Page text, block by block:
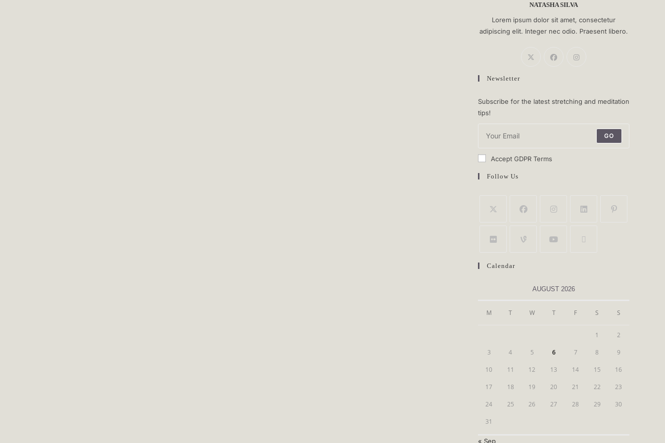
NATASHA SILVA
Lorem ipsum dolor sit amet, consectetur
adipiscing elit. Integer nec odio. Praesent libero.
Newsletter
Subscribe for the latest stretching and meditation
tips!
GO
Accept GDPR Terms
Follow Us
Calendar
AUGUST 2026
M T W T F S S
1 2
3 4 5 6 7 8 9
10 11 12 13 14 15 16
17 18 19 20 21 22 23
24 25 26 27 28 29 30
31
« Sep